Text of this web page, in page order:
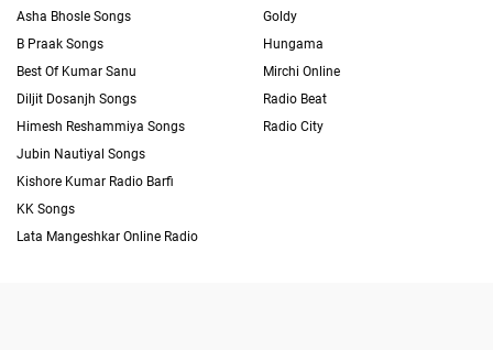
Asha Bhosle Songs
B Praak Songs
Best Of Kumar Sanu
Diljit Dosanjh Songs
Himesh Reshammiya Songs
Jubin Nautiyal Songs
Kishore Kumar Radio Barfi
KK Songs
Lata Mangeshkar Online Radio
Goldy
Hungama
Mirchi Online
Radio Beat
Radio City